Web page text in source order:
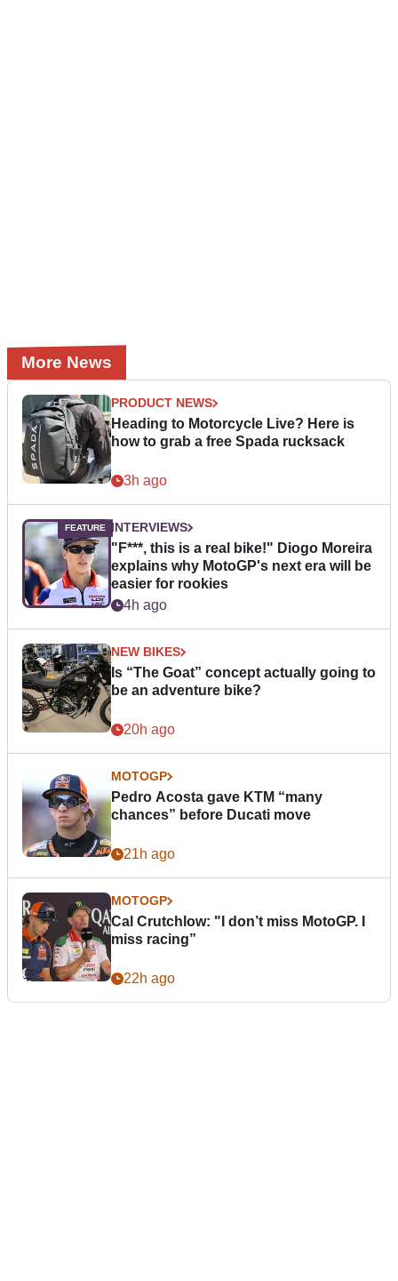
More News
PRODUCT NEWS
Heading to Motorcycle Live? Here is
how to grab a free Spada rucksack
3h ago
INTERVIEWS
"F***, this is a real bike!" Diogo Moreira
explains why MotoGP's next era will be
easier for rookies
4h ago
NEW BIKES
Is “The Goat” concept actually going to
be an adventure bike?
20h ago
MOTOGP
Pedro Acosta gave KTM “many
chances” before Ducati move
21h ago
MOTOGP
Cal Crutchlow: "I don’t miss MotoGP. I
miss racing”
22h ago